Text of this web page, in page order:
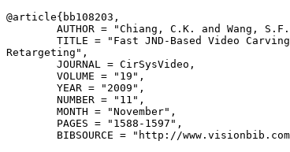
@article{ bb108203 ,
AUTHOR = "Chiang, C.K. and Wang,
TITLE = "Fast JND-Based Video
Retargeting",
        JOURNAL = CirSysVideo,
        VOLUME = "19",
        YEAR = "2009",
        NUMBER = "11",
        MONTH = "November",
        PAGES = "1588-1597",
BIBSOURCE = "http://